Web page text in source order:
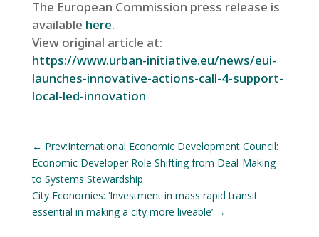
The European Commission press release is
available here.
View original article at:
https://www.urban-initiative.eu/news/eui-
launches-innovative-actions-call-4-support-
local-led-innovation
← Prev:International Economic Development Council:
Economic Developer Role Shifting from Deal-Making
to Systems Stewardship
City Economies: ‘Investment in mass rapid transit
essential in making a city more liveable’→